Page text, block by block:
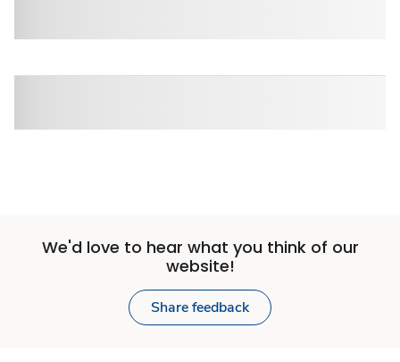
We'd love to hear what you think of our
website!
Share feedback